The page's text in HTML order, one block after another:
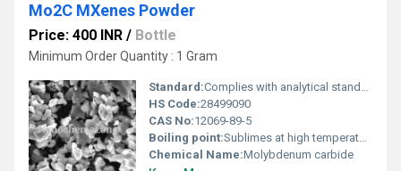
Mo2C MXenes Powder
Price: 400 INR / Bottle
Minimum Order Quantity : 1 Gram
Standard:Complies with analytical standards
HS Code:28499090
CAS No:12069-89-5
Boiling point:Sublimes at high temperature
Chemical Name:Molybdenum carbide